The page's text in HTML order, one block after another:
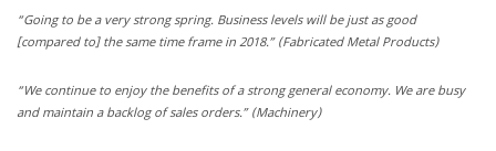
“Going to be a very strong spring. Business levels will be just as good
[compared to] the same time frame in 2018.” (Fabricated Metal Products)
“We continue to enjoy the benefits of a strong general economy. We are busy
and maintain a backlog of sales orders.” (Machinery)